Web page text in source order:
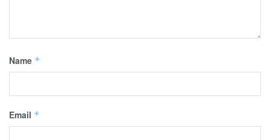
Name *
Email *